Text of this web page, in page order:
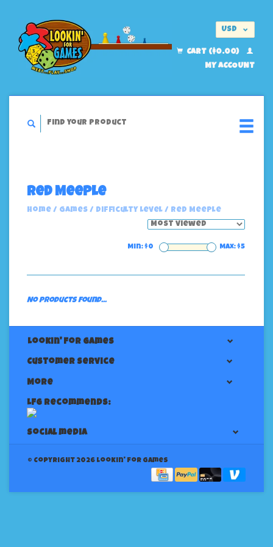
USD
CART ($0.00)
MY ACCOUNT
Red Meeple
Home / Games / Difficulty Level / Red Meeple
Min: $0 Max: $5
No products found...
Lookin' For Games
Customer service
More
LFG Recommends:
Social media
© Copyright 2026 Lookin' for Games